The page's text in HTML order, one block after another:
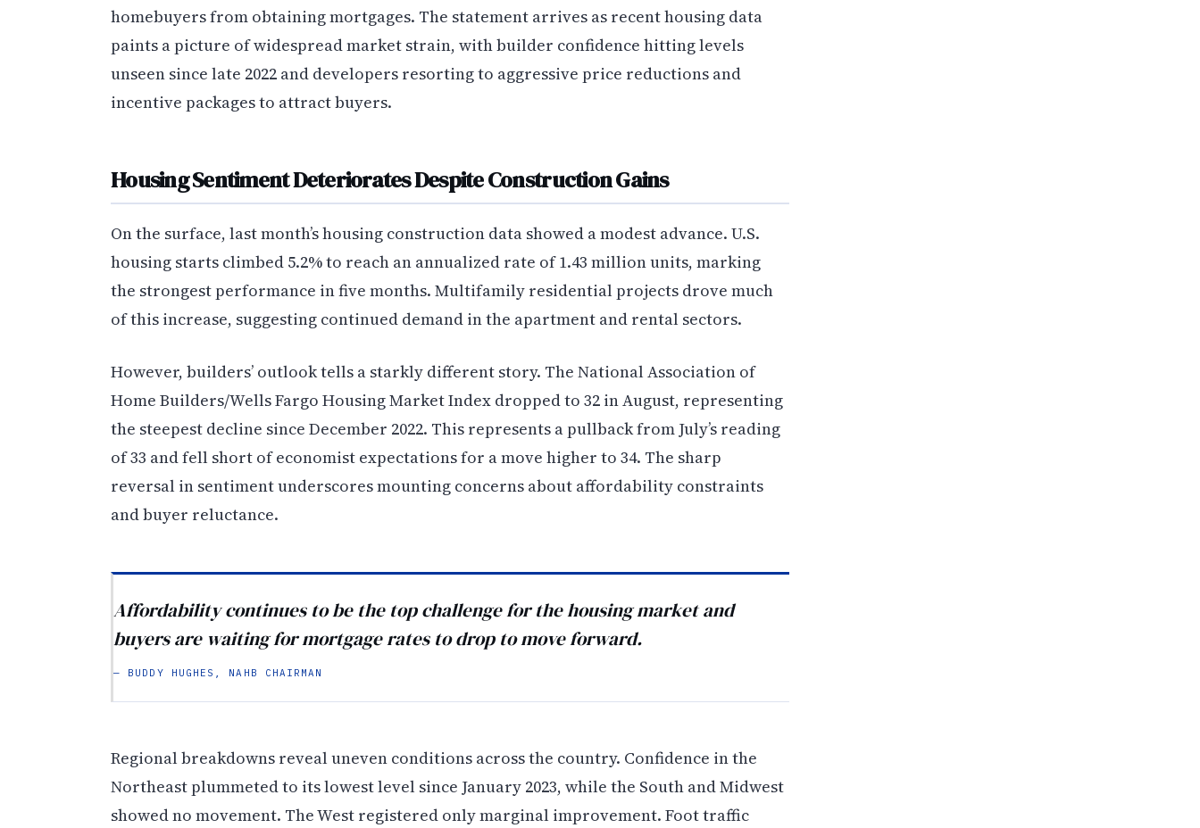
homebuyers from obtaining mortgages. The statement arrives as recent housing data
paints a picture of widespread market strain, with builder confidence hitting levels
unseen since late 2022 and developers resorting to aggressive price reductions and
incentive packages to attract buyers.
Housing Sentiment Deteriorates Despite Construction Gains
On the surface, last month’s housing construction data showed a modest advance. U.S.
housing starts climbed 5.2% to reach an annualized rate of 1.43 million units, marking
the strongest performance in five months. Multifamily residential projects drove much
of this increase, suggesting continued demand in the apartment and rental sectors.
However, builders’ outlook tells a starkly different story. The National Association of
Home Builders/Wells Fargo Housing Market Index dropped to 32 in August, representing
the steepest decline since December 2022. This represents a pullback from July’s reading
of 33 and fell short of economist expectations for a move higher to 34. The sharp
reversal in sentiment underscores mounting concerns about affordability constraints
and buyer reluctance.
Affordability continues to be the top challenge for the housing market and
buyers are waiting for mortgage rates to drop to move forward.
— BUDDY HUGHES, NAHB CHAIRMAN
Regional breakdowns reveal uneven conditions across the country. Confidence in the
Northeast plummeted to its lowest level since January 2023, while the South and Midwest
showed no movement. The West registered only marginal improvement. Foot traffic